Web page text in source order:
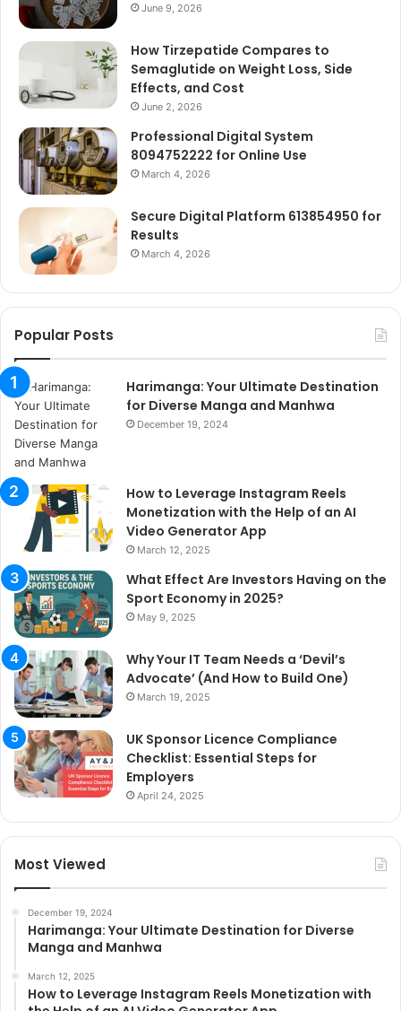
June 9, 2026
How Tirzepatide Compares to
Semaglutide on Weight Loss, Side
Effects, and Cost
June 2, 2026
Professional Digital System
8094752222 for Online Use
March 4, 2026
Secure Digital Platform 613854950 for
Results
March 4, 2026
Popular Posts
Harimanga: Your Ultimate Destination
for Diverse Manga and Manhwa
December 19, 2024
How to Leverage Instagram Reels
Monetization with the Help of an AI
Video Generator App
March 12, 2025
What Effect Are Investors Having on the
Sport Economy in 2025?
May 9, 2025
Why Your IT Team Needs a ‘Devil’s
Advocate’ (And How to Build One)
March 19, 2025
UK Sponsor Licence Compliance
Checklist: Essential Steps for
Employers
April 24, 2025
Most Viewed
December 19, 2024
Harimanga: Your Ultimate Destination for Diverse
Manga and Manhwa
March 12, 2025
How to Leverage Instagram Reels Monetization with